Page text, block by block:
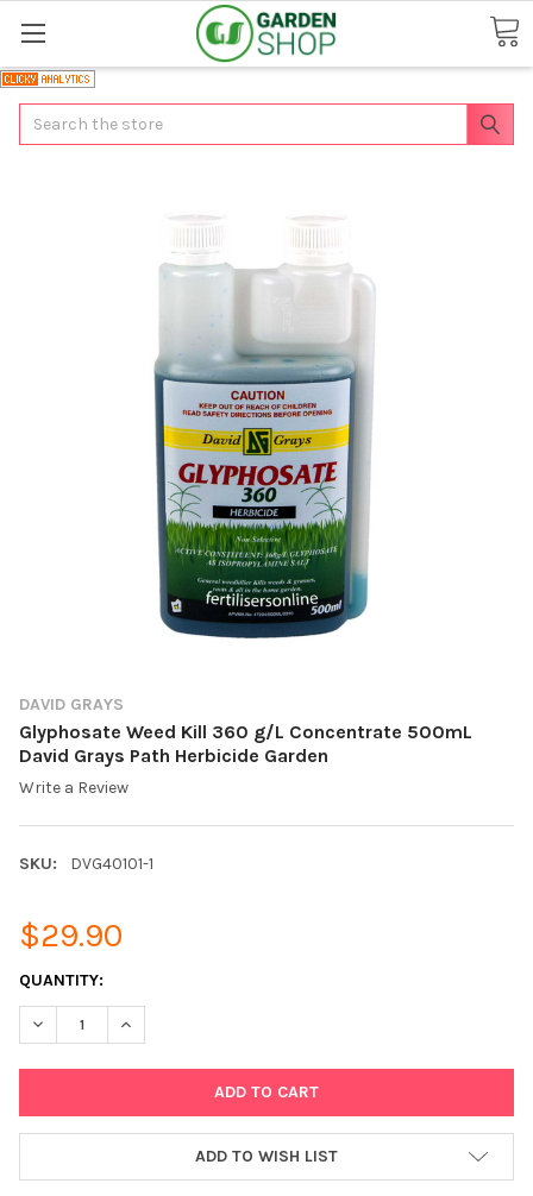
Search
DAVID GRAYS
Glyphosate Weed Kill 360 g/L Concentrate 500mL
David Grays Path Herbicide Garden
Write a Review
SKU: DVG40101-1
$29.90
CURRENT
STOCK:
QUANTITY:
DECREASE QUANTITY OF GLYPHOSATE WEED KILL 360 G/L
INCREASE QUANTITY OF GLYPHOSATE WEED KILL
ADD TO WISH LIST